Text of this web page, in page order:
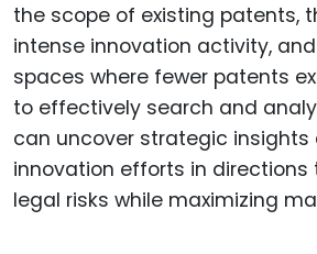
the scope of existing patents,
intense innovation activity,
spaces where fewer patents
to effectively search and
can uncover strategic insights
innovation efforts in directions
legal risks while maximizing